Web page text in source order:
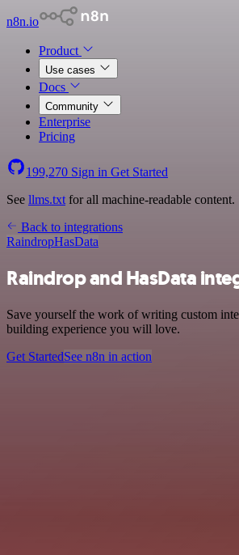
n8n.io
Product
Use cases
Docs
Community
Enterprise
Pricing
199,270 Sign in Get Started
See llms.txt for all machine-readable content.
Back to integrations
RaindropHasData
Raindrop and HasData
Save yourself the work of writing custom
building experience you will love.
Get StartedSee n8n in action